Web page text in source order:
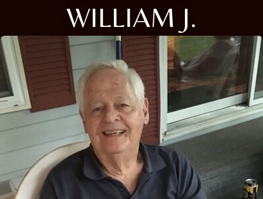
WILLIAM J.